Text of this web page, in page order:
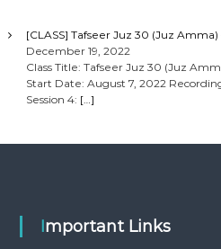
[CLASS] Tafseer Juz 30 (Juz Amma)
December 19, 2022
Class Title: Tafseer Juz 30 (Juz
Start Date: August 7, 2022
Session 4: […]
Important Links